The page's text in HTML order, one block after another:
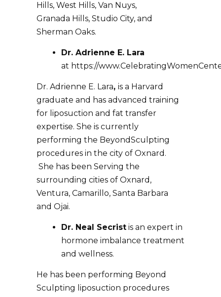
Hills, West Hills, Van Nuys,
Granada Hills, Studio City, and
Sherman Oaks.
Dr. Adrienne E. Lara
at https://
Dr. Adrienne E. Lara, is a Harvard
graduate and has advanced training
for liposuction and fat transfer
expertise. She is currently
performing the BeyondSculpting
procedures in the city of Oxnard.
She has been Serving the
surrounding cities of Oxnard,
Ventura, Camarillo, Santa Barbara
and Ojai.
Dr. Neal Secristis an expert in
hormone imbalance treatment
and wellness.
He has been performing Beyond
Sculpting liposuction procedures